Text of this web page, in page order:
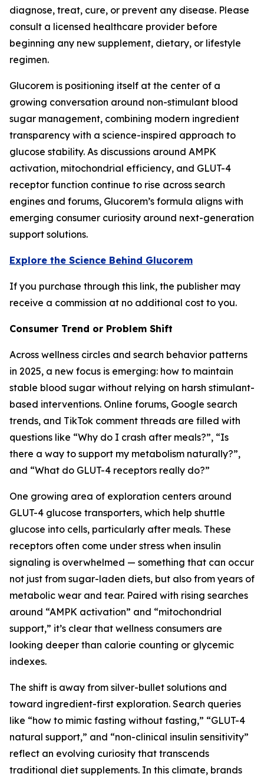
diagnose, treat, cure, or prevent any disease. Please
consult a licensed healthcare provider before
beginning any new supplement, dietary, or lifestyle
regimen.
Glucorem is positioning itself at the center of a
growing conversation around non-stimulant blood
sugar management, combining modern ingredient
transparency with a science-inspired approach to
glucose stability. As discussions around AMPK
activation, mitochondrial efficiency, and GLUT-4
receptor function continue to rise across search
engines and forums, Glucorem’s formula aligns with
emerging consumer curiosity around next-generation
support solutions.
Explore the Science Behind Glucorem
If you purchase through this link, the publisher may
receive a commission at no additional cost to you.
Consumer Trend or Problem Shift
Across wellness circles and search behavior patterns
in 2025, a new focus is emerging: how to maintain
stable blood sugar without relying on harsh stimulant-
based interventions. Online forums, Google search
trends, and TikTok comment threads are filled with
questions like “Why do I crash after meals?”, “Is
there a way to support my metabolism naturally?”,
and “What do GLUT-4 receptors really do?”
One growing area of exploration centers around
GLUT-4 glucose transporters, which help shuttle
glucose into cells, particularly after meals. These
receptors often come under stress when insulin
signaling is overwhelmed — something that can occur
not just from sugar-laden diets, but also from years of
metabolic wear and tear. Paired with rising searches
around “AMPK activation” and “mitochondrial
support,” it’s clear that wellness consumers are
looking deeper than calorie counting or glycemic
indexes.
The shift is away from silver-bullet solutions and
toward ingredient-first exploration. Search queries
like “how to mimic fasting without fasting,” “GLUT-4
natural support,” and “non-clinical insulin sensitivity”
reflect an evolving curiosity that transcends
traditional diet supplements. In this climate, brands